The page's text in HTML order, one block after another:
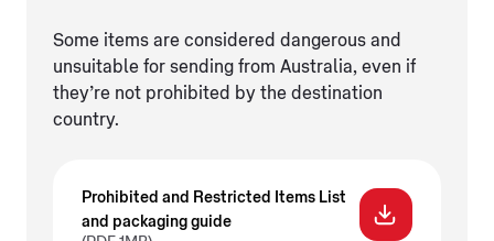
Some items are considered dangerous and
unsuitable for sending from Australia, even if
they’re not prohibited by the destination
country.
Prohibited and Restricted Items List
and packaging guide